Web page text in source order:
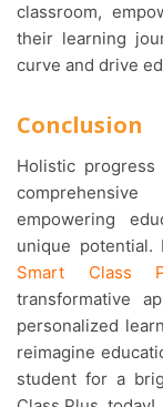
classroom,
their learning
curve and drive
Conclusion
Holistic progress reports in line with NEP 2020 offer a
empowering
unique potential.
Smart Class
transformative
personalized
reimagine
student for a